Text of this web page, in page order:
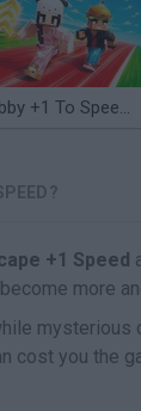
Obby +1 To Speed Per Second
+1 Speed
more
cost you the